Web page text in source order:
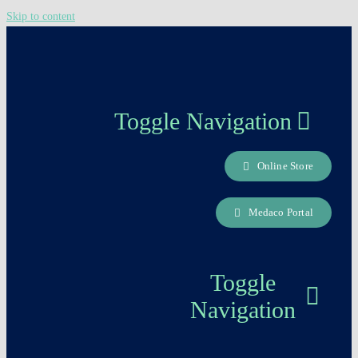
Skip to content
Toggle Navigation
Online Store
Medaco Portal
Toggle
Navigation